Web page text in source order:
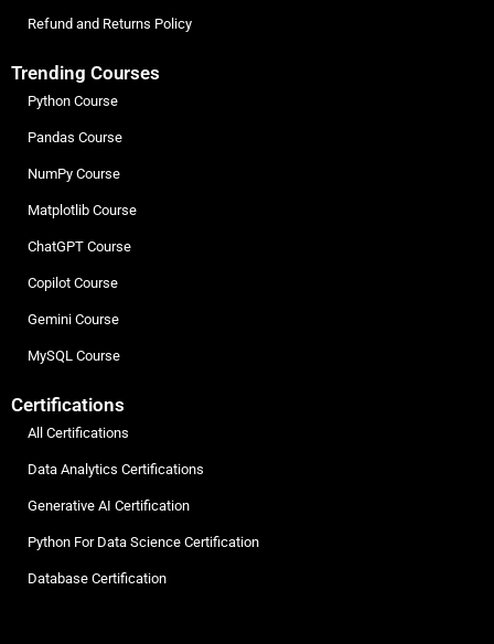
Refund and Returns Policy
Trending Courses
Python Course
Pandas Course
NumPy Course
Matplotlib Course
ChatGPT Course
Copilot Course
Gemini Course
MySQL Course
Certifications
All Certifications
Data Analytics Certifications
Generative AI Certification
Python For Data Science Certification
Database Certification